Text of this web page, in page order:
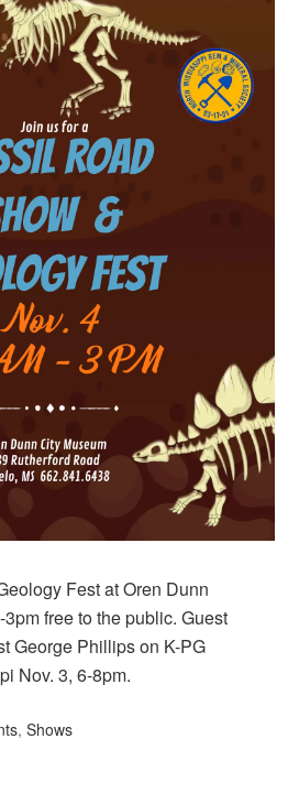
Fest at Oren Dunn
free to the public. Guest
George Phillips on K-PG
Nov. 3, 6-8pm.
,Shows